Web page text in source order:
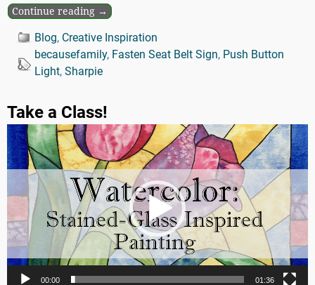
Continue reading →
Blog, Creative Inspiration
becausefamily, Fasten Seat Belt Sign, Push Button
Light, Sharpie
Take a Class!
Video
Player
00:00 01:36